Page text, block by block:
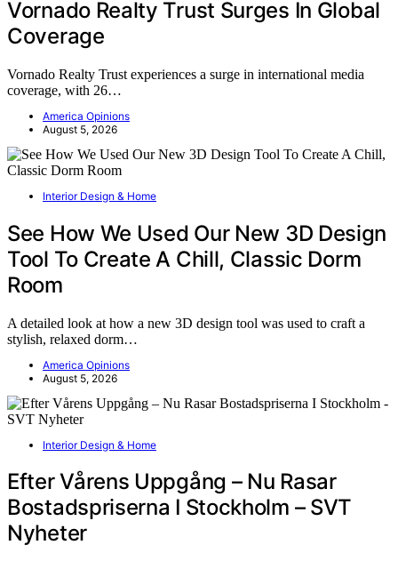
Vornado Realty Trust Surges In Global
Coverage
Vornado Realty Trust experiences a surge in international media
coverage, with 26…
America Opinions
August 5, 2026
Interior Design & Home
See How We Used Our New 3D Design
Tool To Create A Chill, Classic Dorm
Room
A detailed look at how a new 3D design tool was used to craft a
stylish, relaxed dorm…
America Opinions
August 5, 2026
Interior Design & Home
Efter Vårens Uppgång – Nu Rasar
Bostadspriserna I Stockholm – SVT
Nyheter